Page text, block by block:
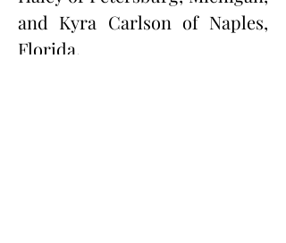
and Kyra Carlson of Naples,
Florida.